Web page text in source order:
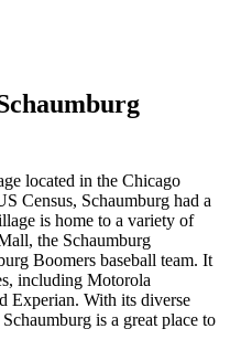
located in the Chicago
Census, Schaumburg had a
is home to a variety of
the Schaumburg
Boomers baseball team. It
including Motorola
Experian. With its diverse
is a great place to